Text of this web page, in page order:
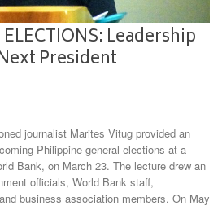
ELECTIONS: Leadership
President
journalist Marites Vitug provided an
Philippine general elections at a
Bank, on March 23. The lecture drew an
officials, World Bank staff,
business association members. On May